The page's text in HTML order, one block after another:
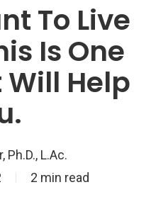
To Live
Is One
Help
Ph.D., L.Ac.
2 min read